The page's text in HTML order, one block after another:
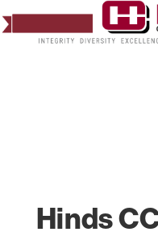
Hinds